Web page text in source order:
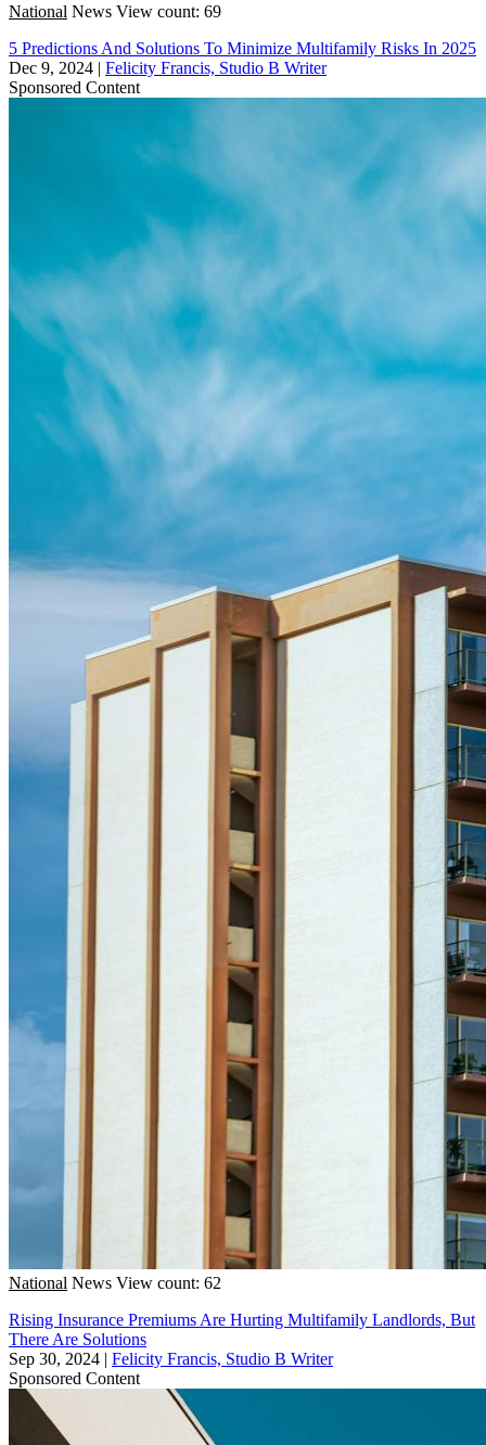
National News View count: 69
5 Predictions And Solutions To Minimize Multifamily Risks In 2025
Dec 9, 2024 | Felicity Francis, Studio B Writer
Sponsored Content
National News View count: 62
Rising Insurance Premiums Are Hurting Multifamily Landlords, But
There Are Solutions
Sep 30, 2024 | Felicity Francis, Studio B Writer
Sponsored Content